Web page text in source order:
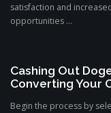
satisfaction and
opportunities ...
Cashing Out
Converting Your
Begin the process by